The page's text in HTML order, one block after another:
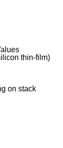
thin-film)
on stack